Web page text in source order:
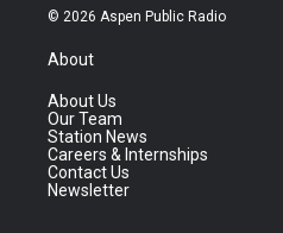
© 2026 Aspen Public Radio
About
About Us
Our Team
Station News
Careers & Internships
Contact Us
Newsletter